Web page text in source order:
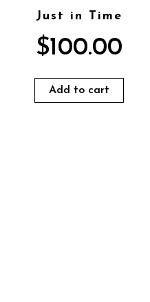
Just in Time
$100.00
Add to cart